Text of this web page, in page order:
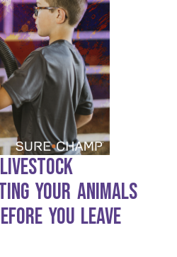
Your Animals
You Leave